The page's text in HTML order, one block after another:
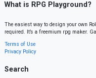
What is RPG Playground?
The easiest way to design your own
required. It’s a freemium rpg maker.
Terms of Use
Privacy Policy
Search